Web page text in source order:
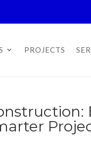
PROJECTS